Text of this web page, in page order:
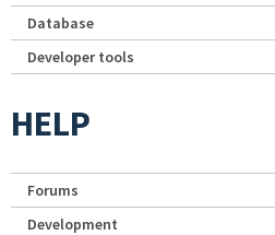
Database
Developer tools
HELP
Forums
Development